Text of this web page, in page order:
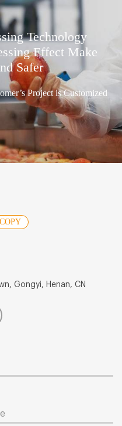
Technology
Effect Make
Safer
Project is Customized
COPY
Gongyi, Henan, CN